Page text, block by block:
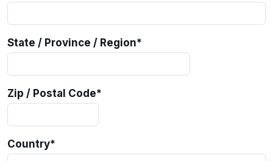
State / Province / Region*
Zip / Postal Code*
Country*